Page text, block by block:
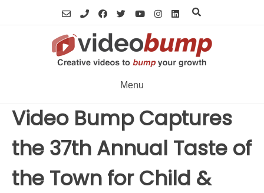
Menu
Video Bump Captures
the 37th Annual Taste of
the Town for Child &